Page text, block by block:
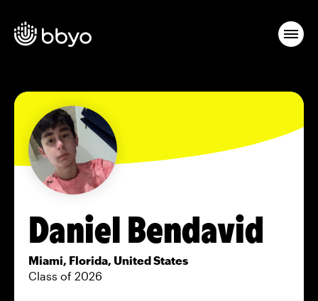
Daniel Bendavid
Miami, Florida, United States
Class of 2026